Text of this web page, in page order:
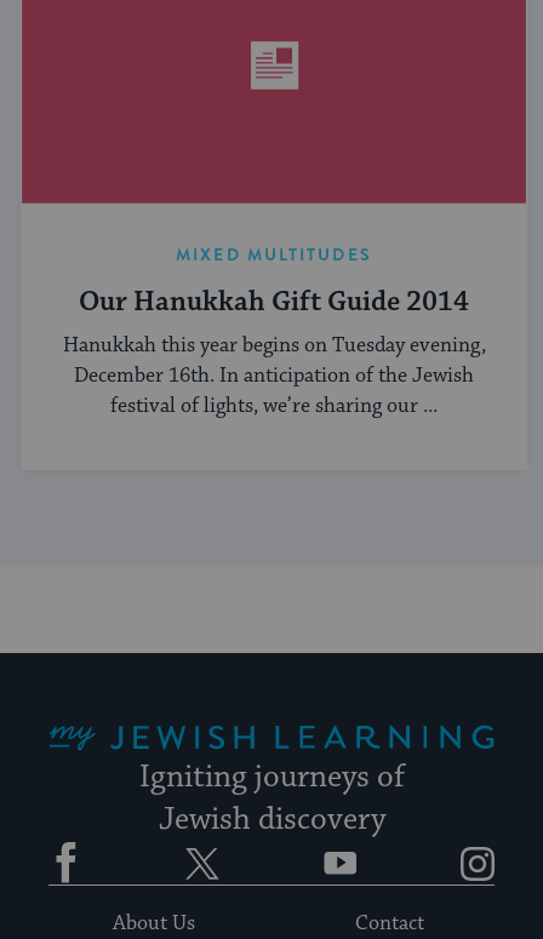
MIXED MULTITUDES
Our Hanukkah Gift Guide 2014
Hanukkah this year begins on Tuesday evening,
December 16th. In anticipation of the Jewish
festival of lights, we’re sharing our ...
Igniting journeys of
Jewish discovery
Facebook YouTube
About Us
Contact